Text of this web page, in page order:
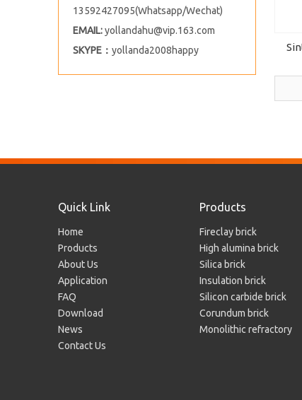
13592427095(Whatsapp/Wechat)
EMAIL:yollandahu@vip.163.com
SKYPE： yollanda2008happy
Quick Link
Home
Products
About Us
Application
FAQ
Download
News
Contact Us
Products
Fireclay brick
High alumina brick
Silica brick
Insulation brick
Silicon carbide brick
Corundum brick
Monolithic refractory